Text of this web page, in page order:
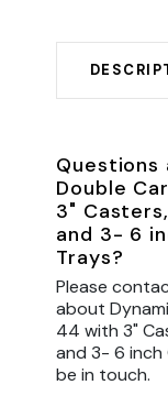
Questions
Double
3"
and 3- 6
Trays?
Please
about
44 with 3"
and 3- 6 inch
be in touch.